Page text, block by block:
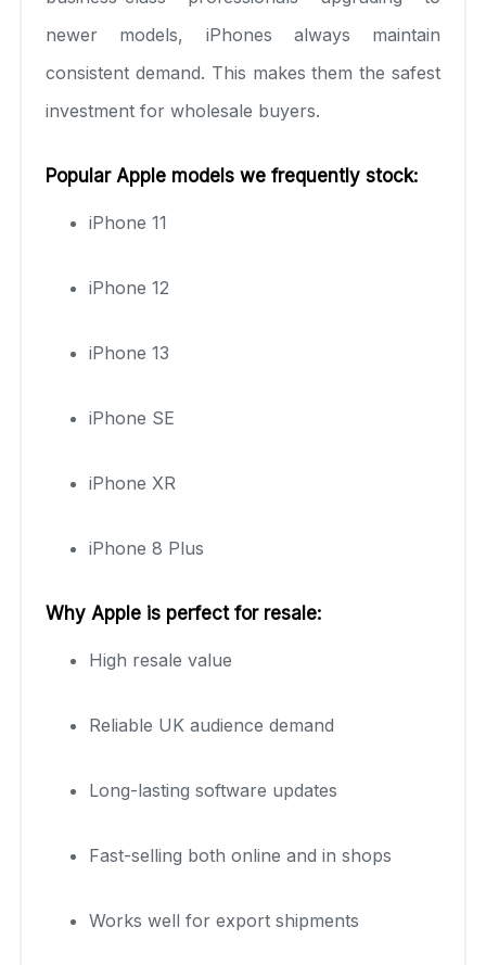
newer models, iPhones always maintain
consistent demand. This makes them the safest
investment for wholesale buyers.
Popular Apple models we frequently stock:
iPhone 11
iPhone 12
iPhone 13
iPhone SE
iPhone XR
iPhone 8 Plus
Why Apple is perfect for resale:
High resale value
Reliable UK audience demand
Long-lasting software updates
Fast-selling both online and in shops
Works well for export shipments